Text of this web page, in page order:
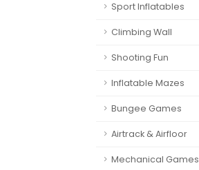
Sport Inflatables
Climbing Wall
Shooting Fun
Inflatable Mazes
Bungee Games
Airtrack & Airfloor
Mechanical Games